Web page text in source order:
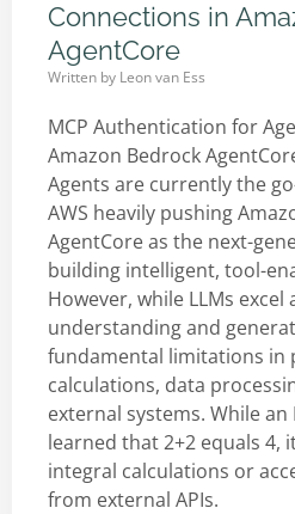
Connections in
AgentCore
Written by Leon van Ess
MCP Authentication for
Amazon Bedrock
Agents are currently the
AWS heavily pushing
AgentCore as the next-
building intelligent, tool-
However, while LLMs excel
understanding and
fundamental limitations in
calculations, data
external systems. While an
learned that 2+2 equals 4,
integral calculations or
from external APIs.